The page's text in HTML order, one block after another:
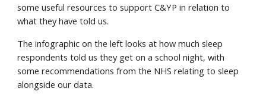
some useful resources to support C&YP in relation to
what they have told us.
The infographic on the left looks at how much sleep
respondents told us they get on a school night, with
some recommendations from the NHS relating to sleep
alongside our data.